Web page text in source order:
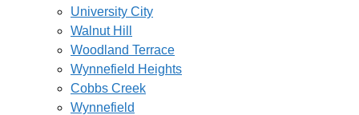
University City
Walnut Hill
Woodland Terrace
Wynnefield Heights
Cobbs Creek
Wynnefield